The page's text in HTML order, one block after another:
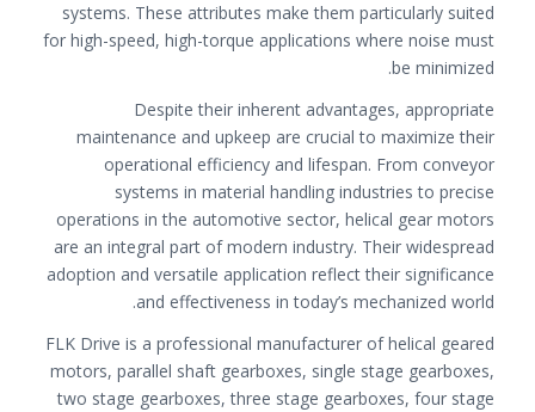
systems. These attributes make them particularly suited
for high-speed, high-torque applications where noise must
be minimized.
Despite their inherent advantages, appropriate
maintenance and upkeep are crucial to maximize their
operational efficiency and lifespan. From conveyor
systems in material handling industries to precise
operations in the automotive sector, helical gear motors
are an integral part of modern industry. Their widespread
adoption and versatile application reflect their significance
and effectiveness in today’s mechanized world.
FLK Drive is a professional manufacturer of helical geared
motors, parallel shaft gearboxes, single stage gearboxes,
two stage gearboxes, three stage gearboxes, four stage